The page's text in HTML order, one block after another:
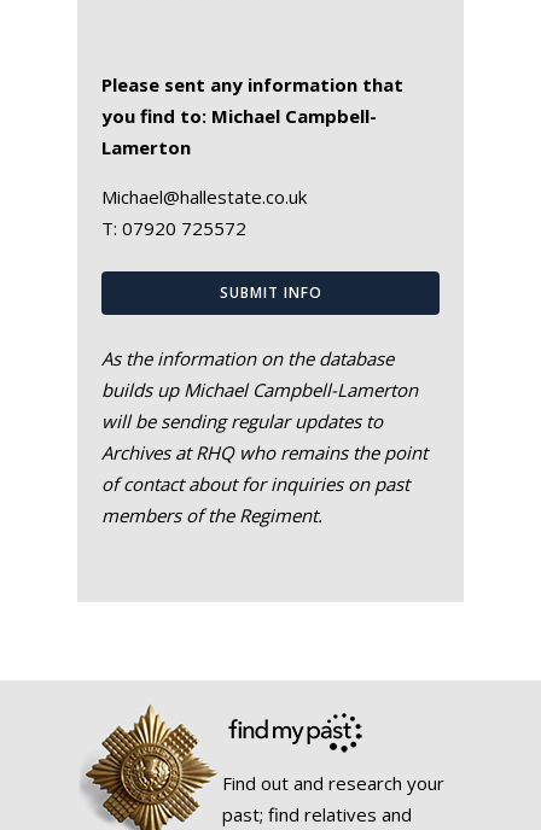
Please sent any information that
you find to: Michael Campbell-
Lamerton
Michael@hallestate.co.uk
T: 07920 725572
SUBMIT INFO
As the information on the database
builds up Michael Campbell-Lamerton
will be sending regular updates to
Archives at RHQ who remains the point
of contact about for inquiries on past
members of the Regiment.
Find out and research your
past; find relatives and